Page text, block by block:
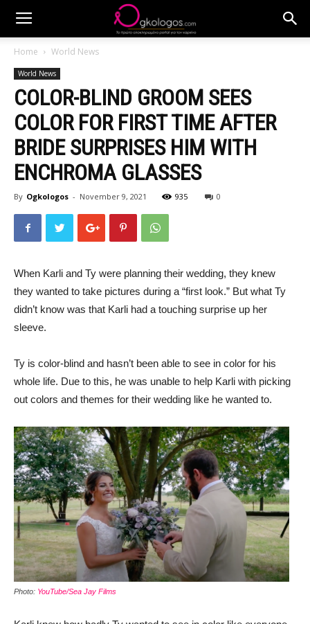
Home World News
World News
COLOR-BLIND GROOM SEES
COLOR FOR FIRST TIME AFTER
BRIDE SURPRISES HIM WITH
ENCHROMA GLASSES
By Ogkologos - November 9, 2021 935 0
When Karli and Ty were planning their wedding, they knew
they wanted to take pictures during a “first look.” But what Ty
didn’t know was that Karli had a touching surprise up her
sleeve.
Ty is color-blind and hasn’t been able to see in color for his
whole life. Due to this, he was unable to help Karli with picking
out colors and themes for their wedding like he wanted to.
Photo: YouTube/Sea Jay Films